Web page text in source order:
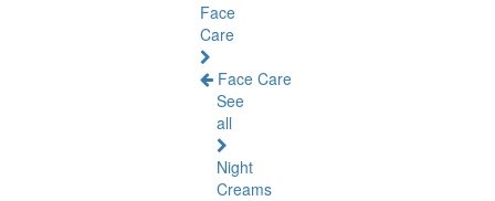
Face
Care
Face Care
See
all
Night
Creams